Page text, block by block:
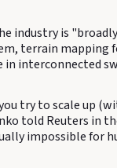
industry is
terrain mapping
in interconnected
try to scale up
told Reuters in
impossible for